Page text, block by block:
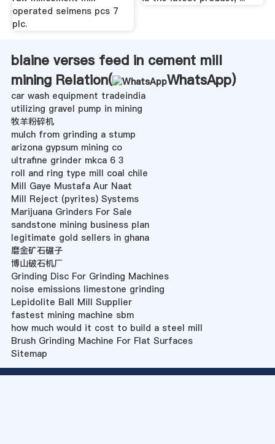
operated seimens pcs 7
plc.
blaine verses feed in cement mill
mining Relation(
WhatsApp)
car wash equipment tradeindia
utilizing gravel pump in mining
牧羊粉碎机
mulch from grinding a stump
arizona gypsum mining co
ultrafine grinder mkca 6 3
roll and ring type mill coal chile
Mill Gaye Mustafa Aur Naat
Mill Reject (pyrites) Systems
Marijuana Grinders For Sale
sandstone mining business plan
legitimate gold sellers in ghana
磨金矿石碾子
博山破石机厂
Grinding Disc For Grinding Machines
noise emissions limestone grinding
Lepidolite Ball Mill Supplier
fastest mining machine sbm
how much would it cost to build a steel mill
Brush Grinding Machine For Flat Surfaces
Sitemap